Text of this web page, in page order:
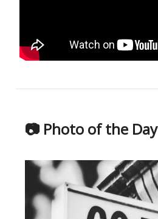
📷 Photo of the Day